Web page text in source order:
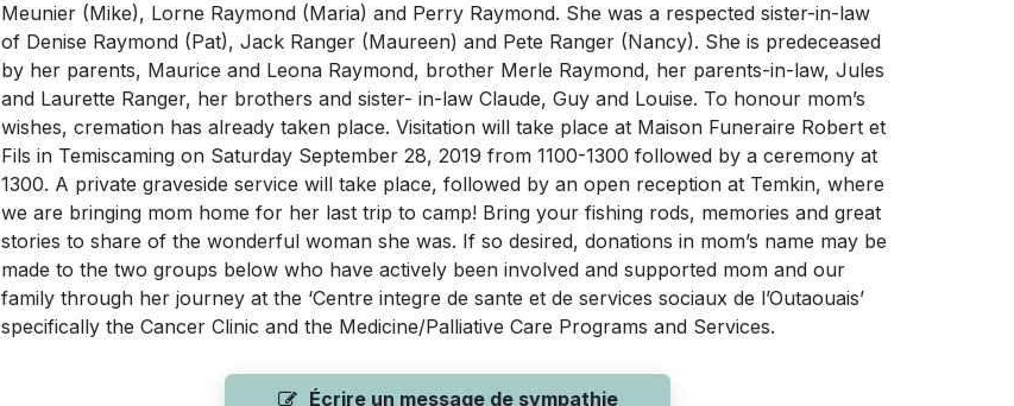
Meunier (Mike), Lorne Raymond (Maria) and Perry Raymond. She was a respected sister-in-law
of Denise Raymond (Pat), Jack Ranger (Maureen) and Pete Ranger (Nancy). She is predeceased
by her parents, Maurice and Leona Raymond, brother Merle Raymond, her parents-in-law, Jules
and Laurette Ranger, her brothers and sister- in-law Claude, Guy and Louise. To honour mom’s
wishes, cremation has already taken place. Visitation will take place at Maison Funeraire Robert et
Fils in Temiscaming on Saturday September 28, 2019 from 1100-1300 followed by a ceremony at
1300. A private graveside service will take place, followed by an open reception at Temkin, where
we are bringing mom home for her last trip to camp! Bring your fishing rods, memories and great
stories to share of the wonderful woman she was. If so desired, donations in mom’s name may be
made to the two groups below who have actively been involved and supported mom and our
family through her journey at the ‘Centre integre de sante et de services sociaux de l’Outaouais’
specifically the Cancer Clinic and the Medicine/Palliative Care Programs and Services.
Écrire un message de sympathie